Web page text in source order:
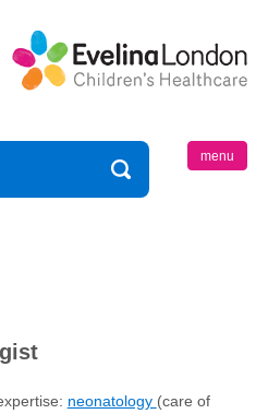
menu
neonatology (care of